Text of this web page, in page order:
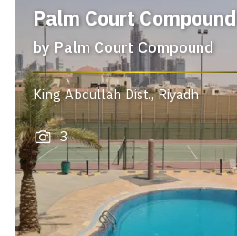
Palm Court Compound
by Palm Court Compound
King Abdullah Dist.,Riyadh
3